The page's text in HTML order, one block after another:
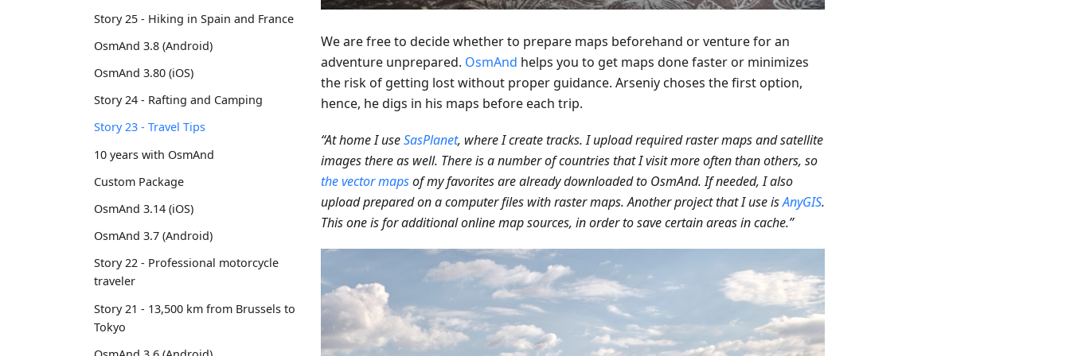
Story 25 - Hiking in Spain and France
OsmAnd 3.8 (Android)
OsmAnd 3.80 (iOS)
Story 24 - Rafting and Camping
Story 23 - Travel Tips
10 years with OsmAnd
Custom Package
OsmAnd 3.14 (iOS)
OsmAnd 3.7 (Android)
Story 22 - Professional motorcycle
traveler
Story 21 - 13,500 km from Brussels to
Tokyo
We are free to decide whether to prepare maps beforehand or venture for an
adventure unprepared. OsmAnd helps you to get maps done faster or minimizes
the risk of getting lost without proper guidance. Arseniy choses the first option,
hence, he digs in his maps before each trip.
“At home I useSasPlanet, where I create tracks. I upload required raster maps and satellite
images there as well. There is a number of countries that I visit more often than others, so
the vector mapsof my favorites are already downloaded to OsmAnd. If needed, I also
upload prepared on a computer files with raster maps. Another project that I use isAnyGIS.
This one is for additional online map sources, in order to save certain areas in cache.”